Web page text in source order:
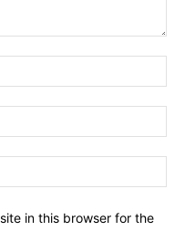
in this browser for the